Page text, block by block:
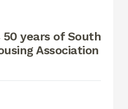
years of South
Association